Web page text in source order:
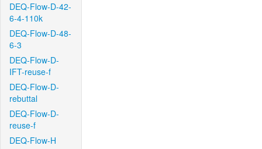
DEQ-Flow-D-42-
6-4-110k
DEQ-Flow-D-48-
6-3
DEQ-Flow-D-
IFT-reuse-f
DEQ-Flow-D-
rebuttal
DEQ-Flow-D-
reuse-f
DEQ-Flow-H